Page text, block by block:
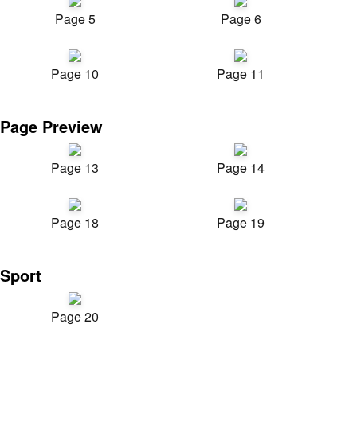
Page 5 Page 6
Page 10 Page 11
Page Preview
Page 13 Page 14
Page 18 Page 19
Sport
Page 20